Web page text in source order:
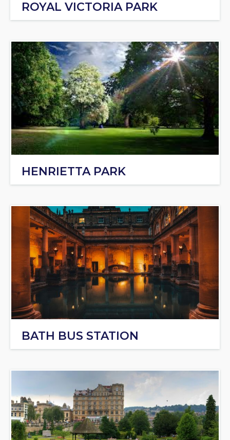
ROYAL VICTORIA PARK
HENRIETTA PARK
BATH BUS STATION